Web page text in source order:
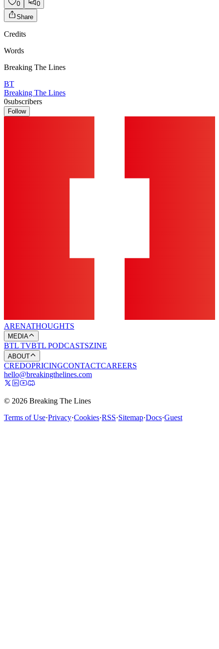
0
0
Share
Credits
Words
Breaking The Lines
BT
Breaking The Lines
0subscribers
Follow
ARENATHOUGHTS
MEDIA
BTL TVBTL PODCASTSZINE
ABOUT
CREDOPRICINGCONTACTCAREERS
hello@breakingthelines.com
© 2026 Breaking The Lines
Terms of Use·Privacy·Cookies·RSS·Sitemap·Docs·Guest